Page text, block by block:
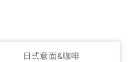
日式意面&咖啡